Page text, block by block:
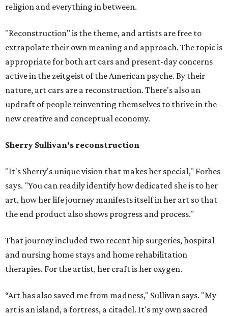
religion and everything in between.
"Reconstruction" is the theme, and artists are free to
extrapolate their own meaning and approach. The topic is
appropriate for both art cars and present-day concerns
active in the zeitgeist of the American psyche. By their
nature, art cars are a reconstruction. There's also an
updraft of people reinventing themselves to thrive in the
new creative and conceptual economy.
Sherry Sullivan's reconstruction
"It's Sherry's unique vision that makes her special," Forbes
says. "You can readily identify how dedicated she is to her
art, how her life journey manifests itself in her art so that
the end product also shows progress and process."
That journey included two recent hip surgeries, hospital
and nursing home stays and home rehabilitation
therapies. For the artist, her craft is her oxygen.
“Art has also saved me from madness," Sullivan says. "My
art is an island, a fortress, a citadel. It's my own sacred